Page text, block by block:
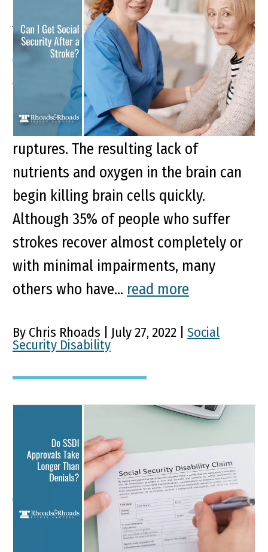
After a Stroke?
A stroke is a medical emergency that
occurs when a blood vessel traveling
to the brain is either blocked or
ruptures. The resulting lack of
nutrients and oxygen in the brain can
begin killing brain cells quickly.
Although 35% of people who suffer
strokes recover almost completely or
with minimal impairments, many
others who have... read more
By Chris Rhoads | July 27, 2022 | Social
Security Disability
Do SSDI Approvals Take
Longer Than Denials?
Social Security Disability Insurance
(SSDI) is vitally important for those